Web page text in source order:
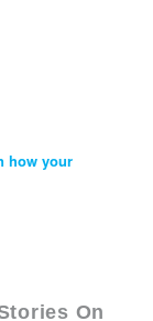
how your
On